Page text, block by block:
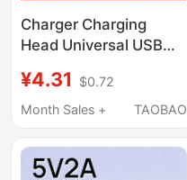
Charger Charging
Head Universal USB
Charging Suitable for
Huawei Honor Xiaomi
Earphones Sub Power
Bank Desk Lamp Fan
¥4.31
$0.72
Month Sales +
TAOBAO